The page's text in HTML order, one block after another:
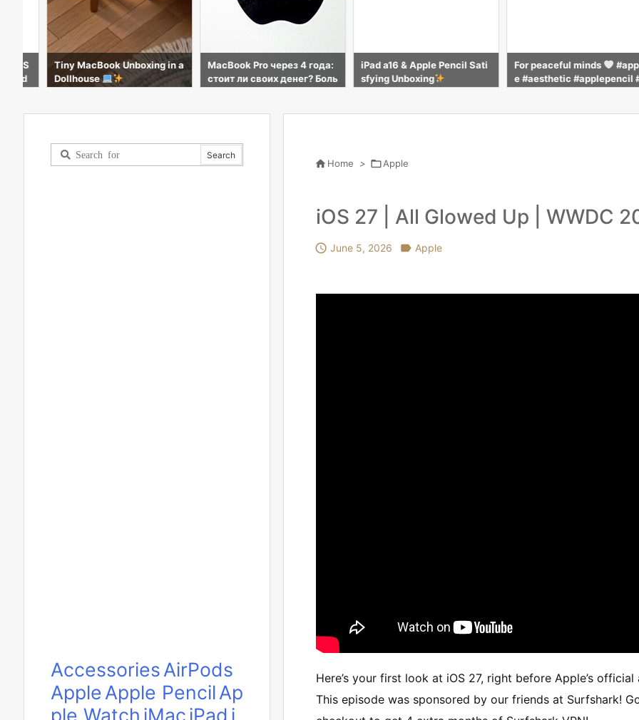
Unboxing in a
MacBook Pro через 4 года:
стоит ли своих денег? Боль
iPad a16 & Apple Pencil Sati
sfying Unboxing
For peaceful minds
#appl
e #aesthetic #applepencil #
how to make
olours #art
 Home > Apple
iOS 27 | All Glowed Up | WWDC
 June 5, 2026  Apple
Here’s your first look at iOS 27, right before Apple’s
This episode was sponsored by our friends at Surfshark!
AccessoriesAirPods
AppleApple PencilAp
ple Watch iMaciPad i